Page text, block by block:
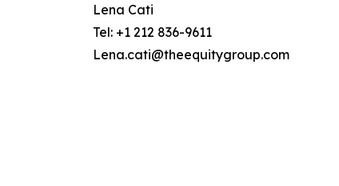
Lena Cati
Tel: +1 212 836-9611
Lena.cati@theequitygroup.com